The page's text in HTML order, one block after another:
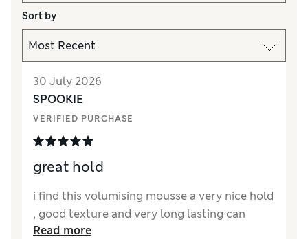
Sort by
30 July 2026
SPOOKIE
VERIFIED PURCHASE
great hold
i find this volumising mousse a very nice hold
, good texture and very long lasting can
Read more